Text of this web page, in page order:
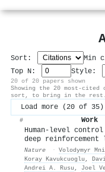
Sort: Min
Top N:
Style:
20 of 20 papers shown
Showing the 20 most-
sort, to bring in the rest.
Load more (20 of 35)
# Work
Human-level
deep reinforcement
Nature · Volodymyr
Koray Kavukcuoglu ,
Andrei A. Rusu , Joel